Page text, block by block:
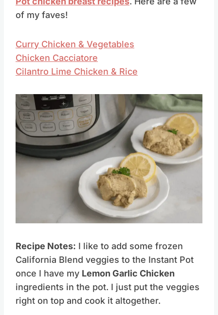
Pot chickenbreast recipes. Here are a few
of my faves!
Curry Chicken & Vegetables
Chicken Cacciatore
Cilantro Lime Chicken & Rice
Save
Pin this
Recipe Notes:
I like to add some frozen
California Blend veggies to the Instant Pot
once I have my
Lemon Garlic Chicken
ingredients in the pot. I just put the veggies
right on top and cook it altogether.